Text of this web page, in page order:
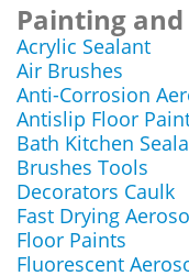
Painting
Acrylic Sealant
Air Brushes
Anti-Corrosion
Antislip Floor
Bath Kitchen
Brushes Tools
Decorators Caulk
Fast Drying
Floor Paints
Fluorescent